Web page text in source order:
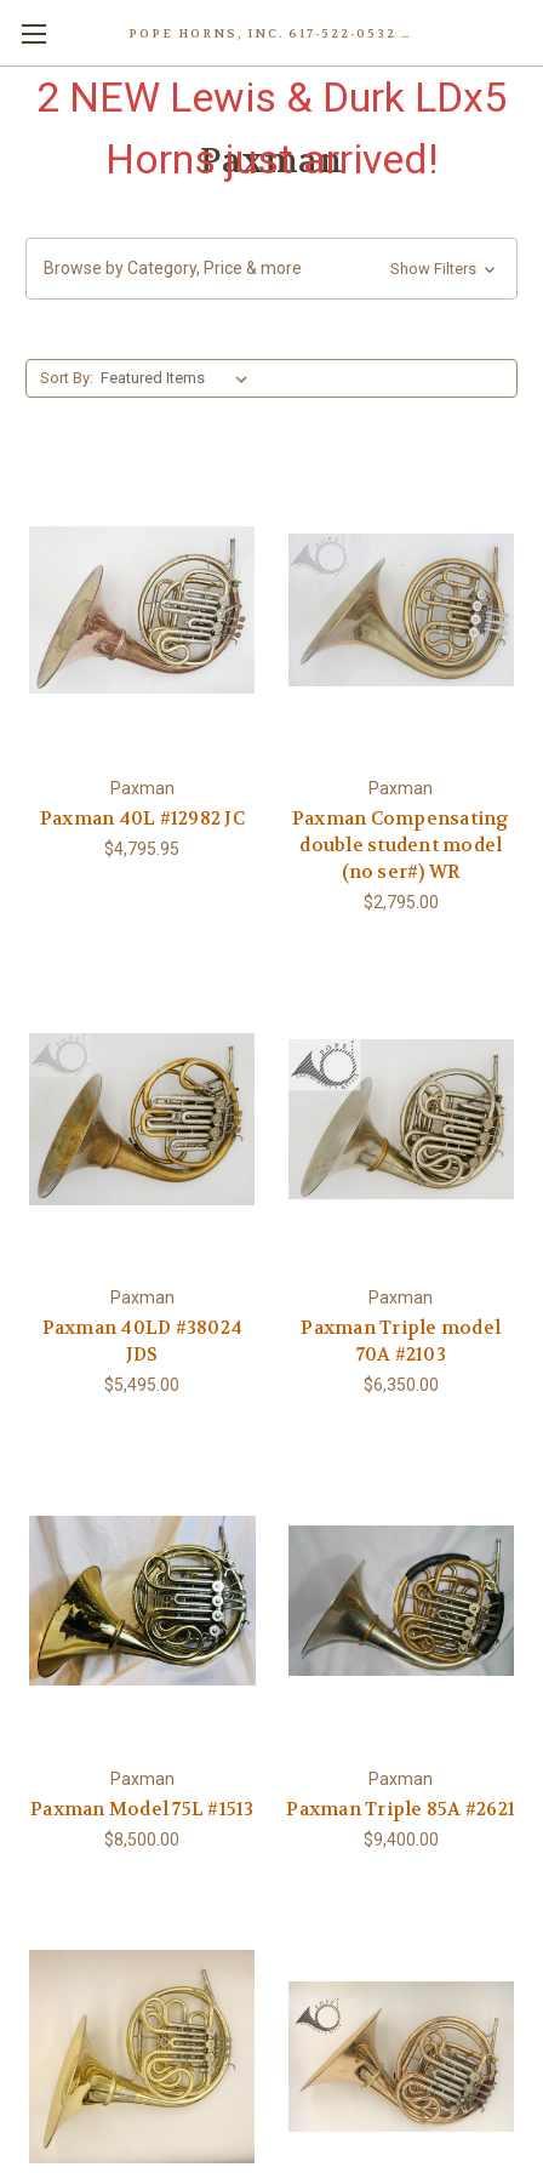
POPE HORNS, INC. 617-522-0532 80 WENHAM ST, JAMAICA PLAIN (BOSTON) MA 02130 (KEN@POPEHORNS.COM)
2 NEW Lewis & Durk LDx5
Horns just arrived!
Paxman
Browse by Category, Price & more Show Filters
Sort By:
Paxman
Paxman 40L #12982 JC
$4,795.95
Paxman
Paxman Compensating
double student model
(no ser#) WR
$2,795.00
Paxman
Paxman 40LD #38024
JDS
$5,495.00
Paxman
Paxman Triple model
70A #2103
$6,350.00
Paxman
Paxman Model 75L #1513
$8,500.00
Paxman
Paxman Triple 85A #2621
$9,400.00